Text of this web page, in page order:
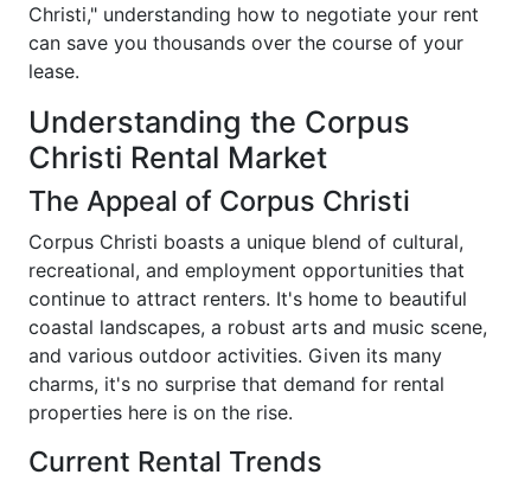
Christi," understanding how to negotiate your rent
can save you thousands over the course of your
lease.
Understanding the Corpus
Christi Rental Market
The Appeal of Corpus Christi
Corpus Christi boasts a unique blend of cultural,
recreational, and employment opportunities that
continue to attract renters. It's home to beautiful
coastal landscapes, a robust arts and music scene,
and various outdoor activities. Given its many
charms, it's no surprise that demand for rental
properties here is on the rise.
Current Rental Trends